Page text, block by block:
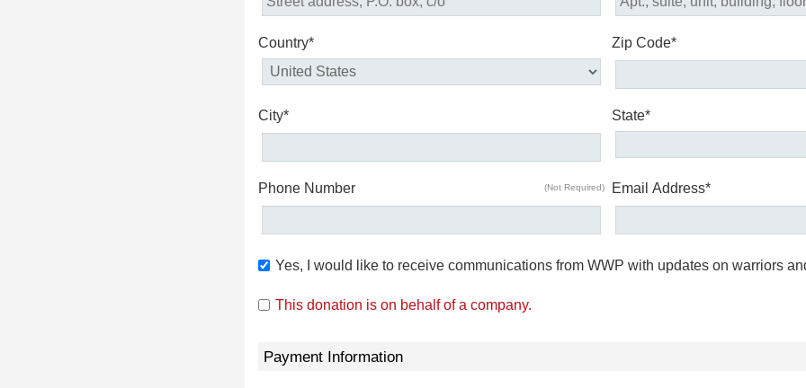
Country* Zip Code*
City* State*
Phone Number (Not Required) Email Address*
Yes, I would like to receive communications from WWP with updates on warriors
This donation is on behalf of a company.
Payment Information